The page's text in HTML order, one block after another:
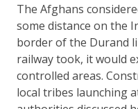
The Afghans
some distance on the
border of the Durand
railway took, it would
controlled areas.
local tribes launching